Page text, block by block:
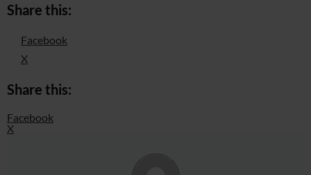
Share this:
Facebook
X
Share this:
Facebook
X